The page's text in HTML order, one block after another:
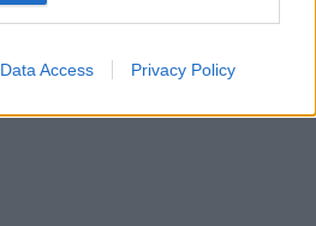
Data Access Privacy Policy